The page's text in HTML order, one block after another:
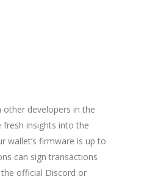
other developers in the
fresh insights into the
wallet’s firmware is up to
can sign transactions
official Discord or